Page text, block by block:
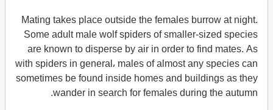
Mating takes place outside the females burrow at night.
Some adult male wolf spiders of smaller-sized species
are known to disperse by air in order to find mates. As
with spiders in general، males of almost any species can
sometimes be found inside homes and buildings as they
wander in search for females during the autumn.